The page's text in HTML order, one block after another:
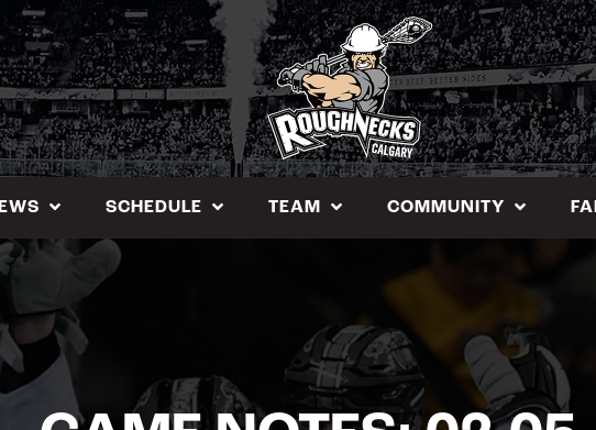
SCHEDULE TEAM COMMUNITY